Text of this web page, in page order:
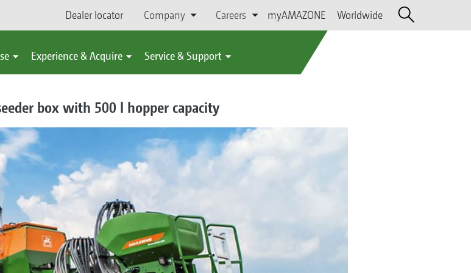
Dealer locator Company Careers myAMAZONE Worldwide
Experience & Acquire Service & Support
box with 500 l hopper capacity